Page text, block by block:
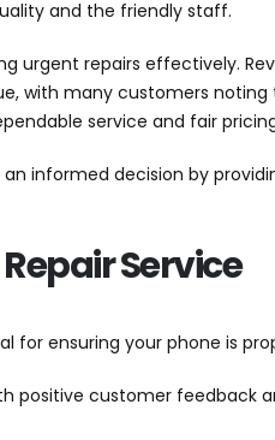
and the friendly staff.
urgent repairs effectively.
with many customers
service and fair
informed decision by
Service
for ensuring your phone is
positive customer feedback